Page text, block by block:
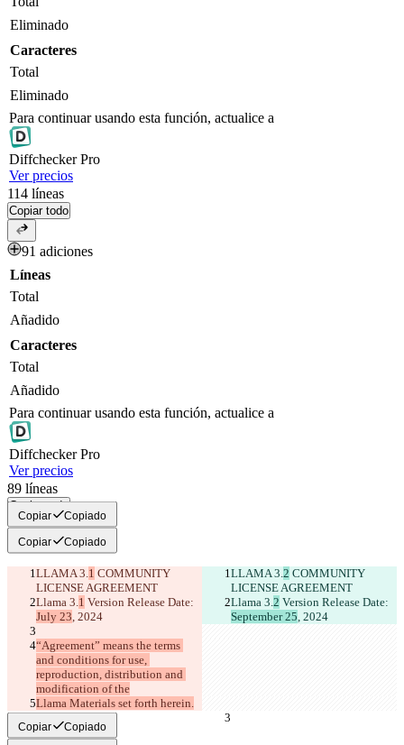
Eliminado
Caracteres
Total
Eliminado
Para continuar usando esta función, actualice a
DiffcheckerPro
Ver precios
114 líneas
Copiar todo
91 adiciones
Líneas
Total
Añadido
Caracteres
Total
Añadido
Para continuar usando esta función, actualice a
DiffcheckerPro
Ver precios
89 líneas
Copiar todo
Copiar Copiado
Copiar Copiado
LLAMA 3.1 COMMUNITY
LICENSE AGREEMENT
LLAMA 3.2 COMMUNITY
LICENSE AGREEMENT
Llama 3.1 Version Release Date:
July 23, 2024
Llama 3.2 Version Release Date:
September 25, 2024
“Agreement” means the terms
and conditions for use,
reproduction, distribution and
modification of the
Llama Materials set forth herein.
Copiar Copiado